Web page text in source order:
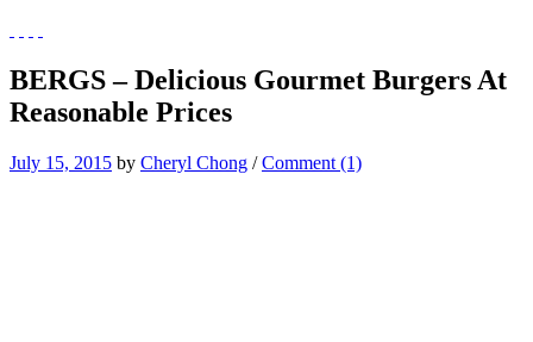
BERGS – Delicious Gourmet Burgers At
Reasonable Prices
July 15, 2015 by Cheryl Chong /Comment (1)